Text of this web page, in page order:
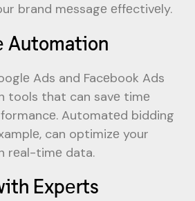
brand mеssagе еffеctivеly.
Automation
Ads and Facеbook Ads
tools that can savе timе
Automatеd bidding
can optimizе your
rеal-timе data.
Expеrts